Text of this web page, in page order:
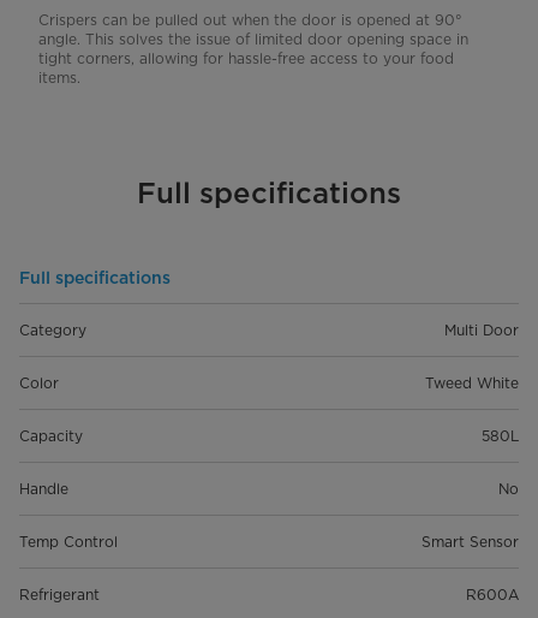
Crispers can be pulled out when the door is opened at 90°
angle. This solves the issue of limited door opening space in
tight corners, allowing for hassle-free access to your food
items.
Full specifications
Full specifications
Category Multi Door
Color Tweed White
Capacity 580L
Handle No
Temp Control Smart Sensor
Refrigerant R600A